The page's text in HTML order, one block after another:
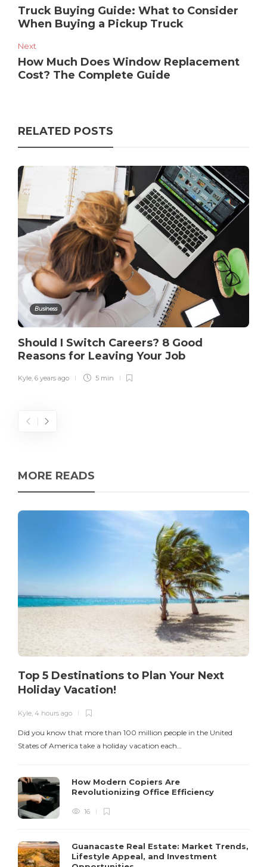
Truck Buying Guide: What to Consider
When Buying a Pickup Truck
Next
How Much Does Window Replacement
Cost? The Complete Guide
RELATED POSTS
Business
Should I Switch Careers? 8 Good
Reasons for Leaving Your Job
Kyle, 6 years ago 5 min
MORE READS
Top 5 Destinations to Plan Your Next
Holiday Vacation!
Kyle, 4 hours ago
Did you know that more than 100 million people in the United
States of America take a holiday vacation each…
How Modern Copiers Are
Revolutionizing Office Efficiency
16
Guanacaste Real Estate: Market Trends,
Lifestyle Appeal, and Investment